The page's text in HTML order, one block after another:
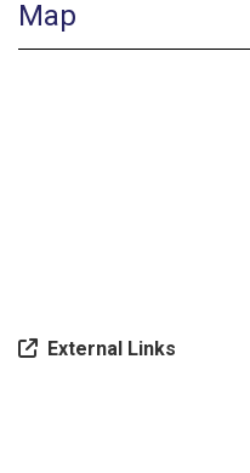
Map
External Links